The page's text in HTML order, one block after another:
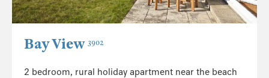
Bay View 3902
2 bedroom, rural holiday apartment near the beach